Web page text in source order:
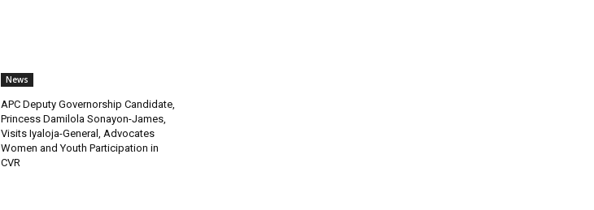
News
APC Deputy Governorship Candidate,
Princess Damilola Sonayon-James,
Visits Iyaloja-General, Advocates
Women and Youth Participation in
CVR